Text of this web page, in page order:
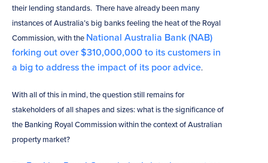
their lending standards. There have already been many
instances of Australia’s big banks feeling the heat of the Royal
Commission, with the National Australia Bank (NAB)
forking out over $310,000,000 to its customers in
a big to address the impact of its poor advice.
With all of this in mind, the question still remains for
stakeholders of all shapes and sizes: what is the significance of
the Banking Royal Commission within the context of Australian
property market?